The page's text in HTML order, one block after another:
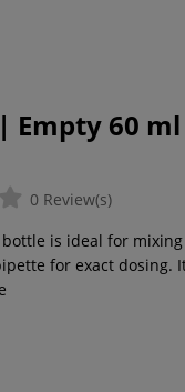
Empty 60
0 Review(s)
is ideal for
for exact